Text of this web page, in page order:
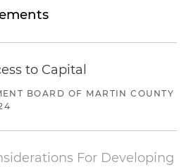
to Capital
BOARD OF MARTIN COUNTY
For Developing